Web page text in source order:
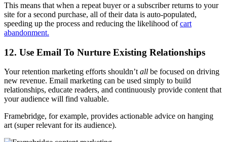
This means that when a repeat buyer or a subscriber returns to your
site for a second purchase, all of their data is auto-populated,
speeding up the process and reducing the likelihood ofcart
abandonment.
12. Use Email To Nurture Existing Relationships
Your retention marketing efforts shouldn’t all be focused on driving
new revenue. Email marketing can be used simply to build
relationships, educate readers, and continuously provide content that
your audience will find valuable.
Framebridge, for example, provides actionable advice on hanging
art (super relevant for its audience).